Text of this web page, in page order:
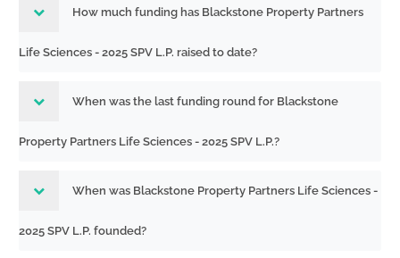
How much funding has Blackstone Property Partners
Life Sciences - 2025 SPV L.P. raised to date?
When was the last funding round for Blackstone
Property Partners Life Sciences - 2025 SPV L.P.?
When was Blackstone Property Partners Life Sciences -
2025 SPV L.P. founded?